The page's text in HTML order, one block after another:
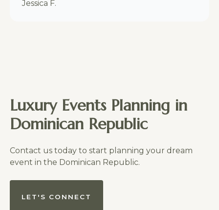
Jessica F.
Luxury Events Planning in
Dominican Republic
Contact us today to start planning your dream
event in the Dominican Republic.
LET'S CONNECT